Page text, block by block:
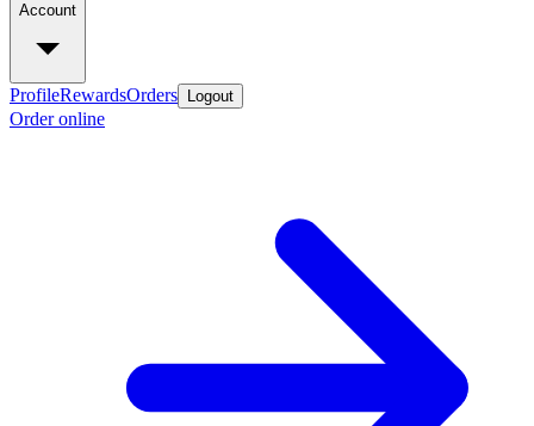
Account
ProfileRewardsOrders Logout
Order online